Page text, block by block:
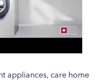
appliances, care home